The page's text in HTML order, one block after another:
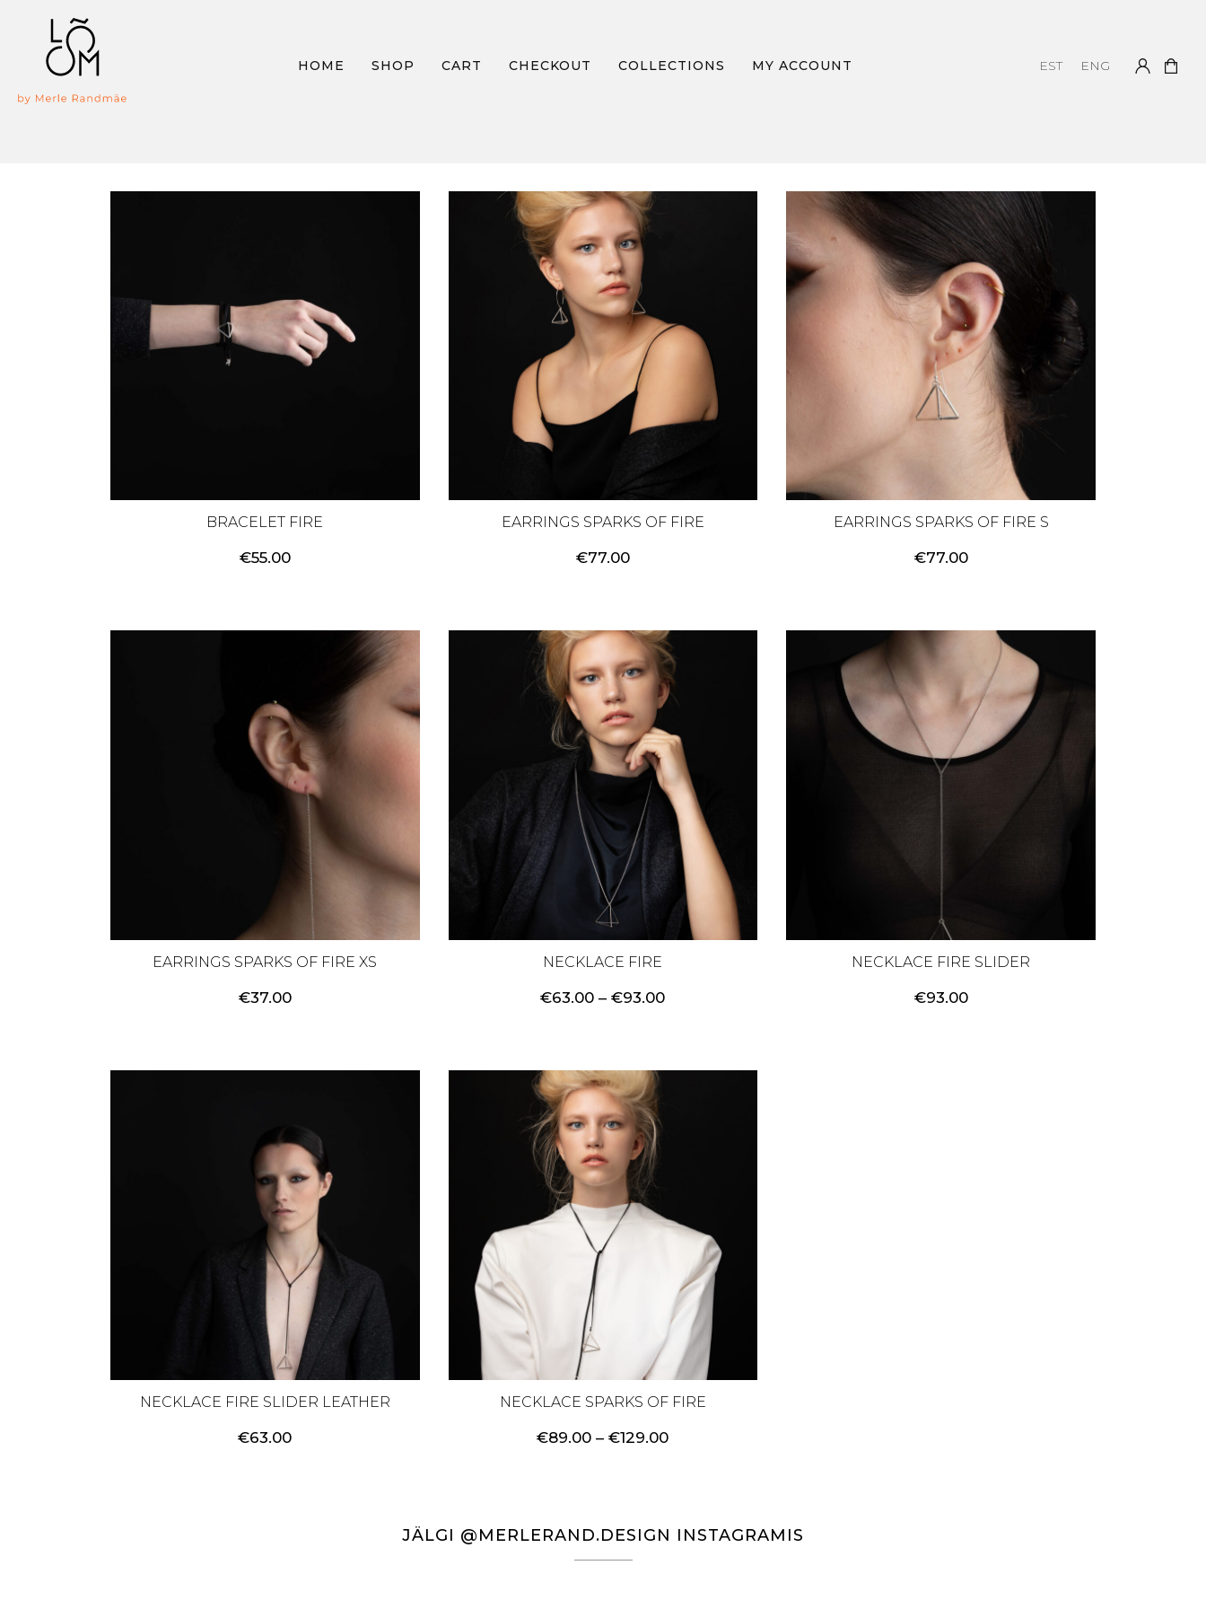
HOME SHOP CART CHECKOUT COLLECTIONS MY ACCOUNT EST ENG
BRACELET FIRE
€55.00
EARRINGS SPARKS OF FIRE
€77.00
EARRINGS SPARKS OF FIRE S
€77.00
EARRINGS SPARKS OF FIRE XS
€37.00
NECKLACE FIRE
€63.00 – €93.00Price
€93.00
NECKLACE FIRE SLIDER
€93.00
NECKLACE FIRE SLIDER LEATHER
€63.00
NECKLACE SPARKS OF FIRE
€89.00 – €129.00Price
JÄLGI @MERLERAND.DESIGN INSTAGRAMIS